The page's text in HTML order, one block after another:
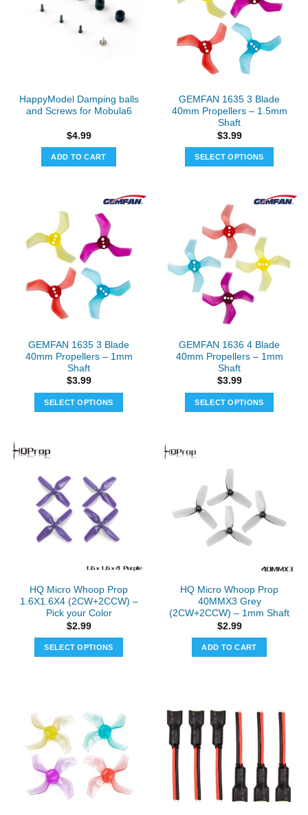
options
may
product
page
options
may
chosen
product
page
HappyModel Damping balls
and Screws for Mobula6
$4.99
ADD TO CART
GEMFAN 1635 3 Blade
40mm Propellers – 1.5mm
Shaft
$3.99
SELECT OPTIONS
has
multiple
variants.
The
options
may
be
chosen
on
product
page
GEMFAN 1635 3 Blade
40mm Propellers – 1mm
Shaft
$3.99
SELECT OPTIONS
variants.
The
options
may
be
product
page
GEMFAN 1636 4 Blade
40mm Propellers – 1mm
Shaft
$3.99
SELECT OPTIONS
The
options
may
be
chosen
product
page
HQ Micro Whoop Prop
1.6X1.6X4 (2CW+2CCW) –
Pick your Color
$2.99
SELECT OPTIONS
variants.
The
options
may
chosen
HQ Micro Whoop Prop
40MMX3 Grey
(2CW+2CCW) – 1mm Shaft
$2.99
ADD TO CART